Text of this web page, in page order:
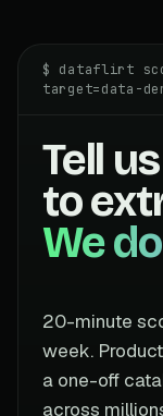
$ dataflirt
target=data-
Tell
to
We
20-minute
week.
a one-off
across